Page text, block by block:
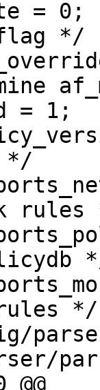
*/
= 5;
*/
rules */